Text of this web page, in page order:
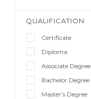
QUALIFICATION
Certificate
Diploma
Associate Degree
Bachelor Degree
Master’s Degree